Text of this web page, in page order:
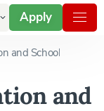
Apply
and School
and